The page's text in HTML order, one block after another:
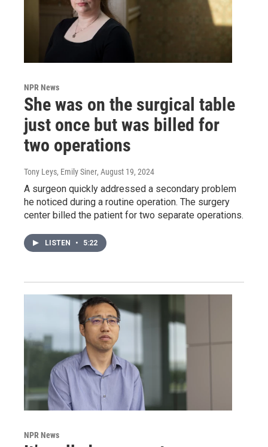
NPR News
She was on the surgical table
just once but was billed for
two operations
Tony Leys, Emily Siner, August 19, 2024
A surgeon quickly addressed a secondary problem
he noticed during a routine operation. The surgery
center billed the patient for two separate operations.
LISTEN • 5:22
NPR News